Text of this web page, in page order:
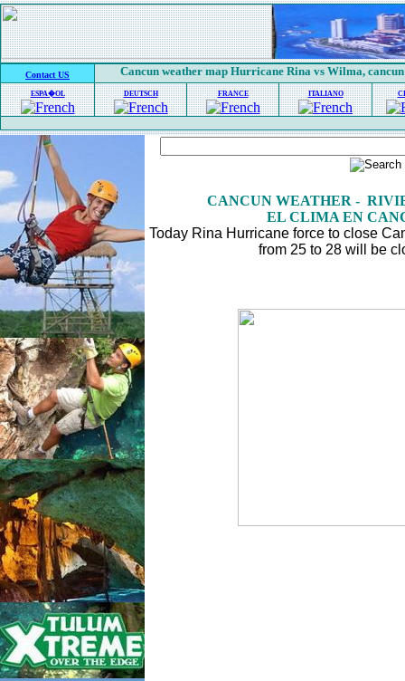
Contact US Cancun weather map Hurricane Rina vs Wilma,
ESPA�OL DEUTSCH FRANCE ITALIANO
CANCUN WEATHER -
EL CLIMA EN
Today Rina Hurricane force to close
from 25 to 28 will be